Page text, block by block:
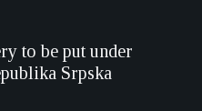
to be put under
Srpska